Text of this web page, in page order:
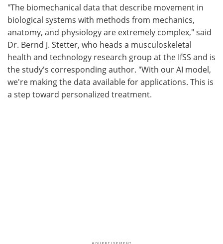
"The biomechanical data that describe movement in
biological systems with methods from mechanics,
anatomy, and physiology are extremely complex," said
Dr. Bernd J. Stetter, who heads a musculoskeletal
health and technology research group at the IfSS and is
the study's corresponding author. "With our AI model,
we're making the data available for applications. This is
a step toward personalized treatment.